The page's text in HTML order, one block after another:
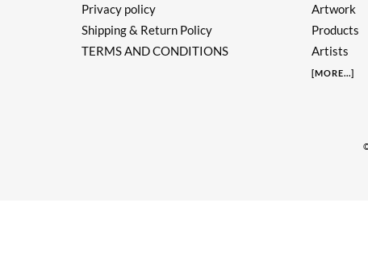
Privacy policy
Shipping & Return Policy
TERMS AND CONDITIONS
Artwork
Products
Artists
[MORE...]